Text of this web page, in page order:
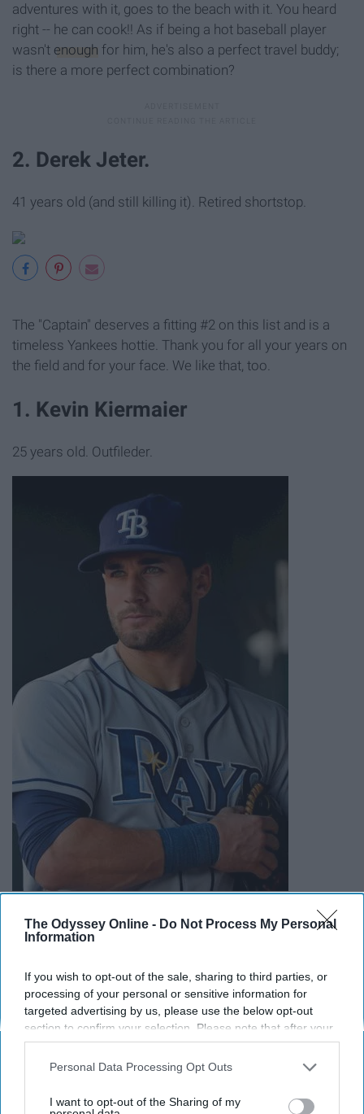
The Odyssey Online - Do Not Process My Personal
Information
If you wish to opt-out of the sale, sharing to third parties, or
processing of your personal or sensitive information for
targeted advertising by us, please use the below opt-out
section to confirm your selection. Please note that after your
opt-out request is processed you may continue seeing
interest-based ads based on personal information utilized by
your opt-out. You may separately opt-out of the further
Personal Data Processing Opt Outs
I want to opt-out of the Sharing of my
adventures with it, goes to the beach with it. You heard
right -- he can cook!! As if being a hot baseball player
wasn't enough for him, he's also a perfect travel buddy;
is there a more perfect combination?
2. Derek Jeter.
41 years old (and still killing it). Retired shortstop.
The "Captain" deserves a fitting #2 on this list and is a
timeless Yankees hottie. Thank you for all your years on
the field and for your face. We like that, too.
1. Kevin Kiermaier
25 years old. Outfileder.